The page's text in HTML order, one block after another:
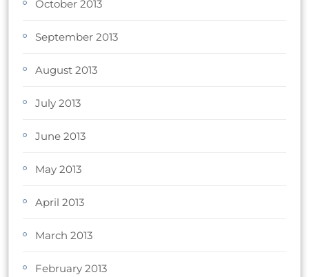
October 2013
September 2013
August 2013
July 2013
June 2013
May 2013
April 2013
March 2013
February 2013